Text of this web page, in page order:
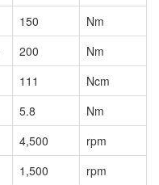
150
Nm
200
Nm
111
Ncm
5.8
Nm
4,500
rpm
1,500
rpm